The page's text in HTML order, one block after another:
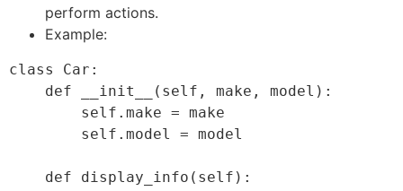
perform actions.
Example:
class Car: